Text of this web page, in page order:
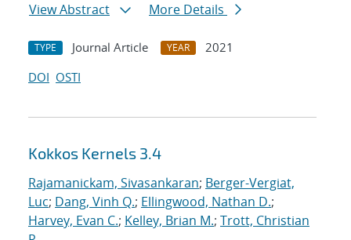
View Abstract
More Details
TYPE Journal Article YEAR
2021
DOI OSTI
Kokkos Kernels 3.4
Rajamanickam, Sivasankaran; Berger-Vergiat,
Luc; Dang, Vinh Q.; Ellingwood, Nathan D.;
Harvey, Evan C.; Kelley, Brian M.; Trott, Christian